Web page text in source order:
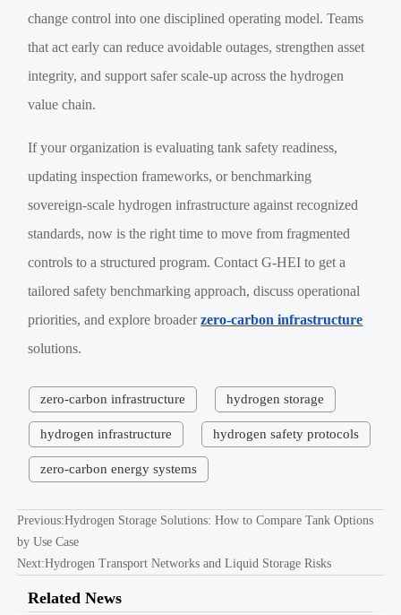
change control into one disciplined operating model. Teams
that act early can reduce avoidable outages, strengthen asset
integrity, and support safer scale-up across the hydrogen
value chain.
If your organization is evaluating tank safety readiness,
updating inspection frameworks, or benchmarking
sovereign-scale hydrogen infrastructure against recognized
standards, now is the right time to move from fragmented
controls to a structured program. Contact G-HEI to get a
tailored safety benchmarking approach, discuss operational
priorities, and explore broaderzero-carbon infrastructure
solutions.
zero-carbon infrastructure hydrogen storage
hydrogen infrastructure hydrogen safety protocols
zero-carbon energy systems
Previous:Hydrogen Storage Solutions: How to Compare Tank Options
by Use Case
Next:Hydrogen Transport Networks and Liquid Storage Risks
Related News